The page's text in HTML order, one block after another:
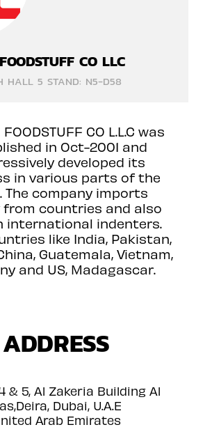
CO LLC
HALL 5 STAND: N5-D58
FOODSTUFF CO L.L.C was
in Oct-2001 and
developed its
in various parts of the
The company imports
countries and also
international indenters.
like India, Pakistan,
Guatemala, Vietnam,
and US, Madagascar.
ADDRESS
& 5, Al Zakeria Building Al
Dubai, U.A.E
Arab Emirates